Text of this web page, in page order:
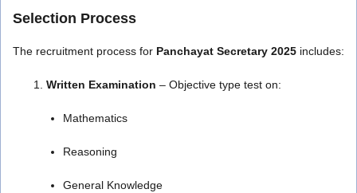
Selection Process
The recruitment process for Panchayat Secretary 2025 includes:
Written Examination – Objective type test on:
Mathematics
Reasoning
General Knowledge